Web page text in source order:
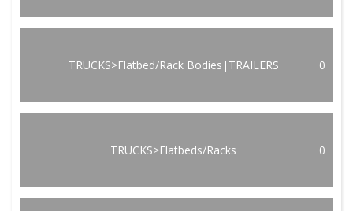
TRUCKS>Flatbed/Rack Bodies|TRAILERS 0
TRUCKS>Flatbeds/Racks 0